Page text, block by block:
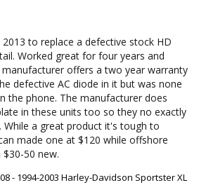
to replace a defective stock HD
Worked great for four years and
offers a two year warranty
defective AC diode in it but was none
the phone. The manufacturer does
in these units too so they no exactly
While a great product it's tough to
made one at $120 while offshore
50 new.
- 1994-2003 Harley-Davidson Sportster XL